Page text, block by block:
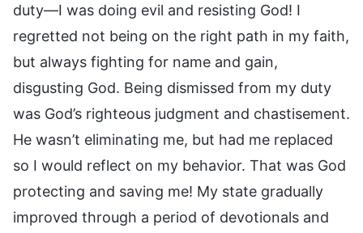
duty—I was doing evil and resisting God! I
regretted not being on the right path in my faith,
but always fighting for name and gain,
disgusting God. Being dismissed from my duty
was God’s righteous judgment and chastisement.
He wasn’t eliminating me, but had me replaced
so I would reflect on my behavior. That was God
protecting and saving me! My state gradually
improved through a period of devotionals and